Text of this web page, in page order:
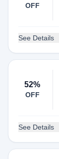
OFF
See Details
52%
OFF
See Details